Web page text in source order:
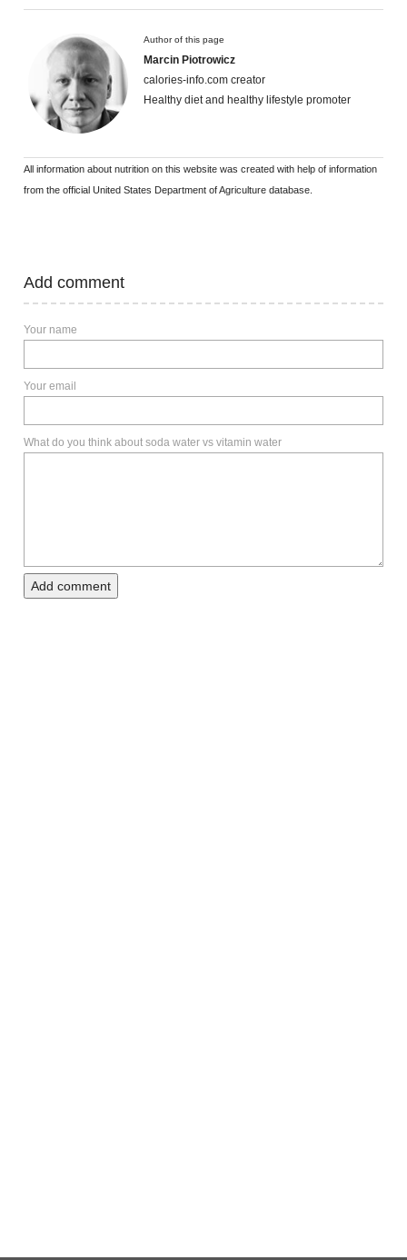
Author of this page
Marcin Piotrowicz
calories-info.com creator
Healthy diet and healthy lifestyle promoter
All information about nutrition on this website was created with help of information
from the official United States Department of Agriculture database.
Add comment
Your name
Your email
What do you think about soda water vs vitamin water
Add comment